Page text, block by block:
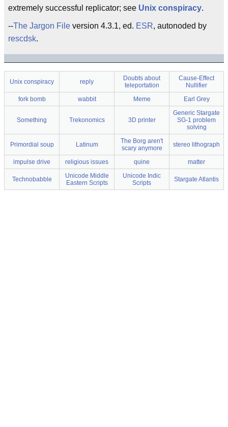
extremely successful replicator; see Unix conspiracy.
--The Jargon File version 4.3.1, ed. ESR, autonoded by
rescdsk.
Unix conspiracy reply
Doubts about
teleportation
Cause-Effect
Nullifier
fork bomb
wabbit Meme Earl Grey
Something Trekonomics 3D printer
Generic Stargate
SG-1 problem
solving
Primordial soup Latinum
The Borg aren't
scary anymore
stereo lithograph
impulse drive religious issues quine matter
Technobabble
Unicode Middle
Eastern Scripts
Unicode Indic
Scripts
Stargate Atlantis